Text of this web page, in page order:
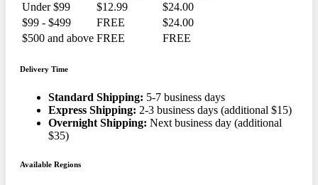
Under $99
$12.99
$24.00
$99 - $499
FREE
$24.00
$500 and above FREE FREE
Delivery Time
Standard Shipping: 5-7 business days
Express Shipping: 2-3 business days (additional $15)
Overnight Shipping: Next business day (additional
$35)
Available Regions